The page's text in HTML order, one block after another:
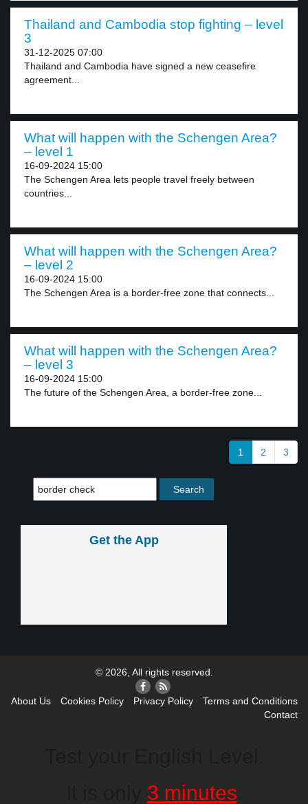
Thailand and Cambodia stop fighting – level
3
31-12-2025 07:00
Thailand and Cambodia have signed a new ceasefire
agreement...
What will happen with the Schengen Area?
– level 1
16-09-2024 15:00
The Schengen Area lets people travel freely between
countries...
What will happen with the Schengen Area?
– level 2
16-09-2024 15:00
The Schengen Area is a border-free zone that connects...
What will happen with the Schengen Area?
– level 3
16-09-2024 15:00
The future of the Schengen Area, a border-free zone...
1 2 3
Get the App
© 2026, All rights reserved.
About Us Cookies Policy Privacy Policy
Terms and Conditions
Contact
3 minutes